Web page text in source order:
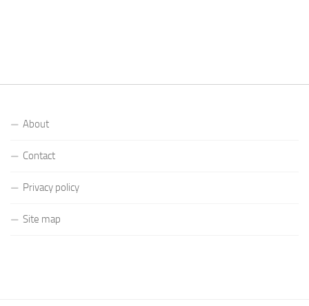
About
Contact
Privacy policy
Site map